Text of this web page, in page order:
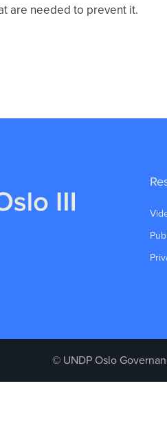
are needed to prevent it.
© UNDP Oslo